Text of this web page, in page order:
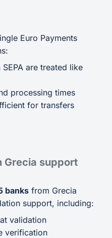
Euro Payments
are treated like
processing times
for transfers
Grecia support
banks from Grecia
support, including:
validation
verification